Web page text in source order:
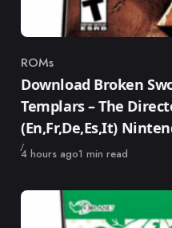
Category
ROMs
Download Broken
Templars – The
(En,Fr,De,Es,It)
Published
4 hours ago1 min read